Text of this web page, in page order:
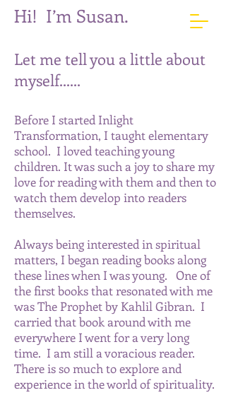
Hi! I’m Susan.
Let me tell you a little about
myself......
Before I started Inlight
Transformation, I taught elementary
school. I loved teaching young
children. It was such a joy to share my
love for reading with them and then to
watch them develop into readers
themselves.
Always being interested in spiritual
matters, I began reading books along
these lines when I was young. One of
the first books that resonated with me
was The Prophet by Kahlil Gibran. I
carried that book around with me
everywhere I went for a very long
time. I am still a voracious reader.
There is so much to explore and
experience in the world of spirituality.